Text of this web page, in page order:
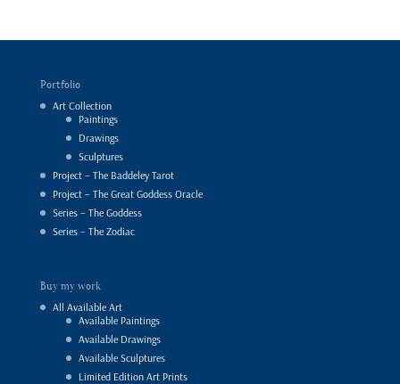
Portfolio
Art Collection
Paintings
Drawings
Sculptures
Project – The Baddeley Tarot
Project – The Great Goddess Oracle
Series – The Goddess
Series – The Zodiac
Buy my work
All Available Art
Available Paintings
Available Drawings
Available Sculptures
Limited Edition Art Prints